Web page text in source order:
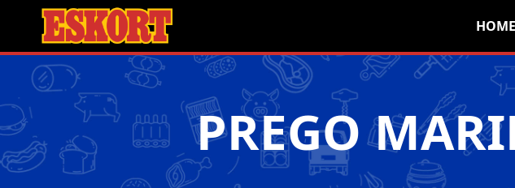
HOME
PREGO